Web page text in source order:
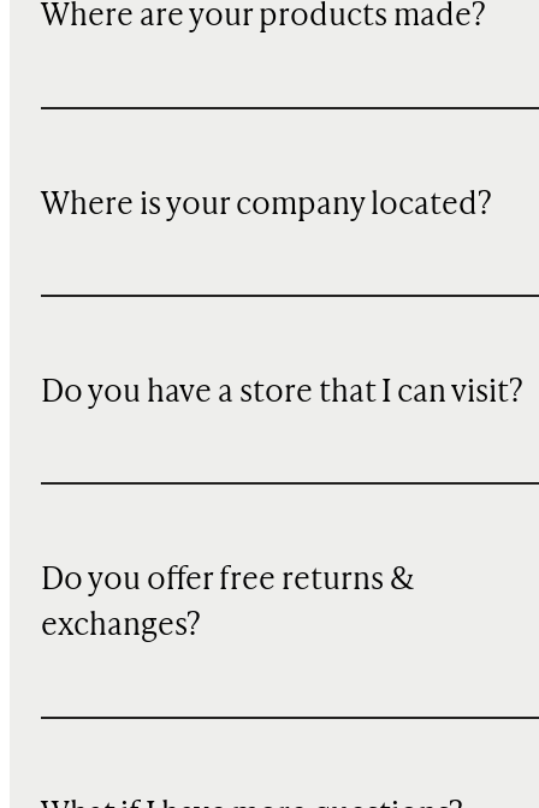
Where are your products made?
Where is your company located?
Do you have a store that I can visit?
Do you offer free returns &
exchanges?